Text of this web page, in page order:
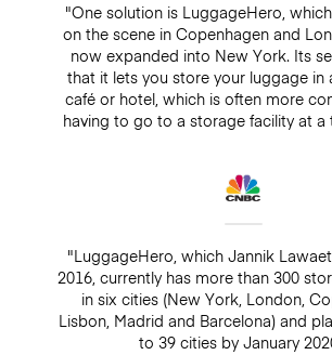
"One solution is LuggageHero,
on the scene in Copenhagen and
now expanded into New York. Its
that it lets you store your luggage in
café or hotel, which is often more
having to go to a storage facility at a
"LuggageHero, which Jannik
2016, currently has more than 300
in six cities (New York, London,
Lisbon, Madrid and Barcelona) and
to 39 cities by January